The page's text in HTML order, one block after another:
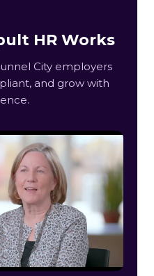
HR Works
City employers
and grow with